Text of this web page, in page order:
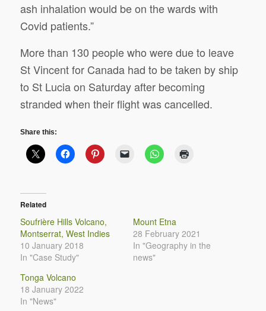
ash inhalation would be on the wards with
Covid patients.”
More than 130 people who were due to leave
St Vincent for Canada had to be taken by ship
to St Lucia on Saturday after becoming
stranded when their flight was cancelled.
Share this:
Related
Soufrière Hills Volcano,
Montserrat, West Indies
10 January 2018
In "Case Study"
Mount Etna
28 February 2021
In "Geography in the
news"
Tonga Volcano
18 January 2022
In "News"